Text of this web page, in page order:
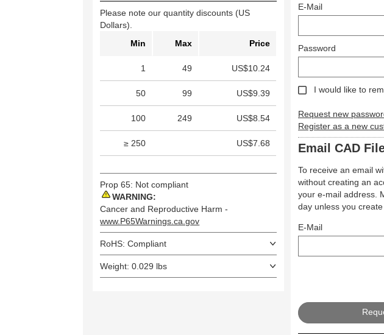
Please note our quantity discounts (US
Dollars).
Min
Max Price
1 49 US$10.24
50 99 US$9.39
100 249 US$8.54
≥ 250 US$7.68
Prop 65: Not compliant
WARNING:
Cancer and Reproductive Harm -
www.P65Warnings.ca.gov
RoHS: Compliant
Weight: 0.029 lbs
E-Mail
Password
I would like to
Request new
Register as a new
Email CAD
To receive an email
without creating an
your e-mail address.
day unless you create
E-Mail